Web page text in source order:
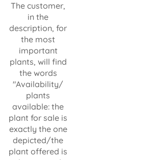
The customer,
in the
description, for
the most
important
plants, will find
the words
"Availability/
plants
available: the
plant for sale is
exactly the one
depicted/the
plant offered is